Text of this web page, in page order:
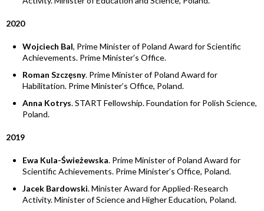
2020
Wojciech Bal, Prime Minister of Poland Award for Scientific
Achievements. Prime Minister’s Office.
Roman Szczęsny. Prime Minister of Poland Award for
Habilitation. Prime Minister’s Office, Poland.
Anna Kotrys. START Fellowship. Foundation for Polish Science,
Poland.
2019
Ewa Kula-Świeżewska. Prime Minister of Poland Award for
Scientific Achievements. Prime Minister’s Office, Poland.
Jacek Bardowski. Minister Award for Applied-Research
Activity. Minister of Science and Higher Education, Poland.